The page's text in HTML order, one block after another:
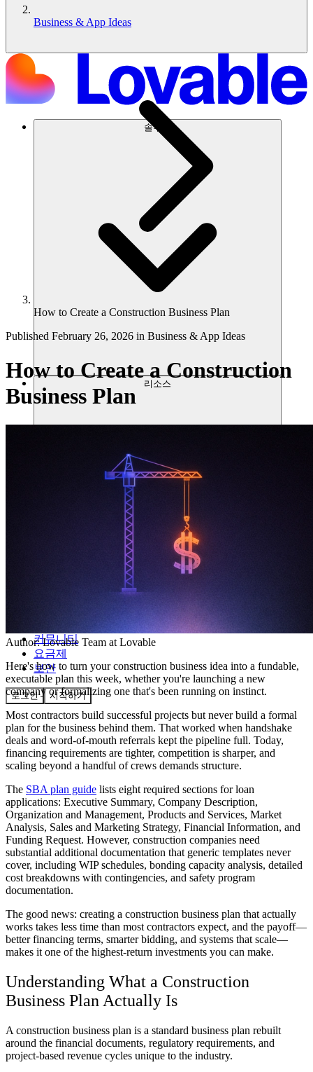
솔루션
리소스
커뮤니티
요금제
보안
로그인 시작하기
Business & App Ideas
How to Create a Construction Business Plan
Published February 26, 2026 in Business & App Ideas
How to Create a Construction
Business Plan
Author:Lovable Team at Lovable
Here's how to turn your construction business idea into a fundable,
executable plan this week, whether you're launching a new
company or formalizing one that's been running on instinct.
Most contractors build successful projects but never build a formal
plan for the business behind them. That worked when handshake
deals and word-of-mouth referrals kept the pipeline full. Today,
financing requirements are tighter, competition is sharper, and
scaling beyond a handful of crews demands structure.
The SBA plan guide lists eight required sections for loan
applications: Executive Summary, Company Description,
Organization and Management, Products and Services, Market
Analysis, Sales and Marketing Strategy, Financial Information, and
Funding Request. However, construction companies need
substantial additional documentation that generic templates never
cover, including WIP schedules, bonding capacity analysis, detailed
cost breakdowns with contingencies, and safety program
documentation.
The good news: creating a construction business plan that actually
works takes less time than most contractors expect, and the payoff—
better financing terms, smarter bidding, and systems that scale—
makes it one of the highest-return investments you can make.
Understanding What a Construction
Business Plan Actually Is
A construction business plan is a standard business plan rebuilt
around the financial documents, regulatory requirements, and
project-based revenue cycles unique to the industry.